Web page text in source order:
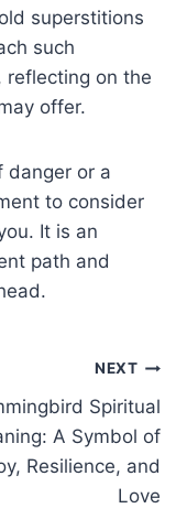
superstitions
such
reflecting on the
offer.
danger or a
to consider
It is an
path and
NEXT
Spiritual
A Symbol of
Resilience, and
Love